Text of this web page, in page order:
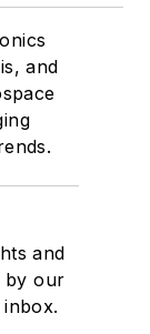
and
and
by our